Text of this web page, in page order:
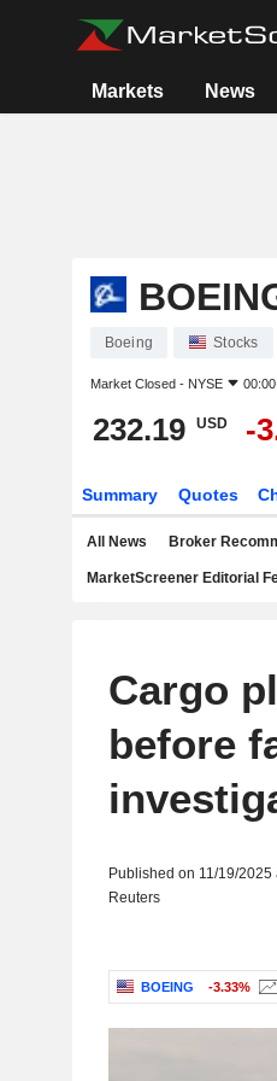
Markets News
Boeing Stocks
Market Closed - NYSE
232.19 USD -
Summary Quotes
All News Broker
MarketScreener Editorial
Cargo
before
Published on 11/19/
Reuters
BOEING -3.33%